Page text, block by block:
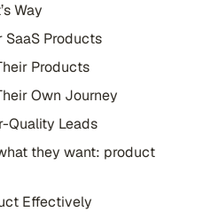
Way
SaaS Products
Products
Own Journey
Quality Leads
they want: product
Effectively